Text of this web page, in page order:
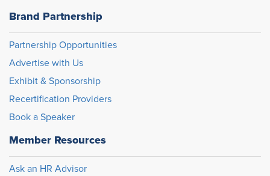
Brand Partnership
Partnership Opportunities
Advertise with Us
Exhibit & Sponsorship
Recertification Providers
Book a Speaker
Member Resources
Ask an HR Advisor